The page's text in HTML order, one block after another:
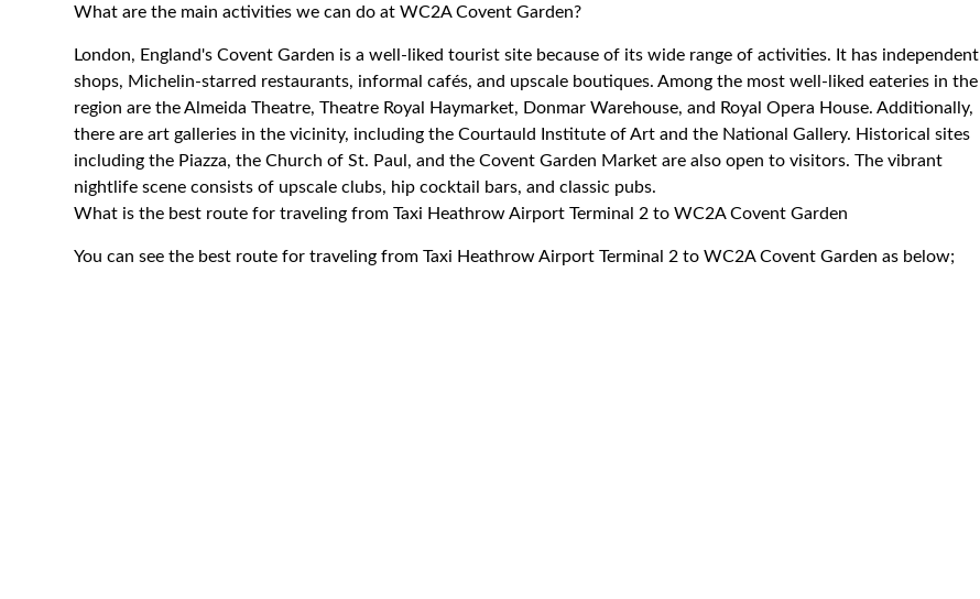
What are the main activities we can do at WC2A Covent Garden?
London, England's Covent Garden is a well-liked tourist site because of its wide range of activities. It has independent
shops, Michelin-starred restaurants, informal cafés, and upscale boutiques. Among the most well-liked eateries in the
region are the Almeida Theatre, Theatre Royal Haymarket, Donmar Warehouse, and Royal Opera House. Additionally,
there are art galleries in the vicinity, including the Courtauld Institute of Art and the National Gallery. Historical sites
including the Piazza, the Church of St. Paul, and the Covent Garden Market are also open to visitors. The vibrant
nightlife scene consists of upscale clubs, hip cocktail bars, and classic pubs.
What is the best route for traveling from Taxi Heathrow Airport Terminal 2 to WC2A Covent Garden
You can see the best route for traveling from Taxi Heathrow Airport Terminal 2 to WC2A Covent Garden as below;